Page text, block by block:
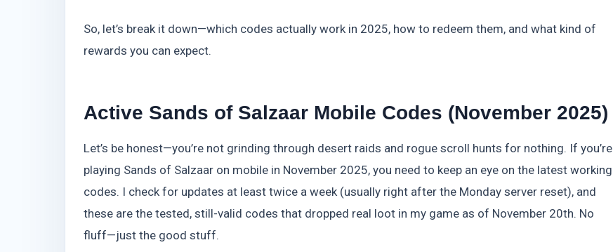
So, let’s break it down—which codes actually work in 2025, how to redeem them, and what kind of
rewards you can expect.
Active Sands of Salzaar Mobile Codes (November 2025)
Let’s be honest—you’re not grinding through desert raids and rogue scroll hunts for nothing. If you’re
playing Sands of Salzaar on mobile in November 2025, you need to keep an eye on the latest working
codes. I check for updates at least twice a week (usually right after the Monday server reset), and
these are the tested, still-valid codes that dropped real loot in my game as of November 20th. No
fluff—just the good stuff.